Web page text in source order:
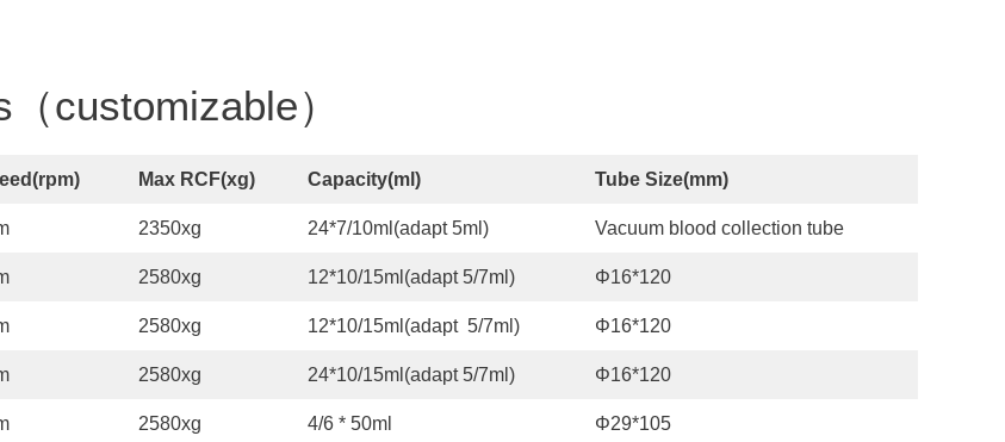
customizable）
(rpm) Max RCF(xg) Capacity(ml ) Tube Size(mm)
2350xg 24*7/10ml(adapt 5ml) Vacuum blood collection tube
2580xg 12*10/15ml(adapt 5/7ml) Φ16*120
2580xg 12*10/15ml(adapt 5/7ml) Φ16*120
2580xg 24*10/15ml(adapt 5/7ml) Φ16*120
2580xg 4/6 * 50ml Φ29*105